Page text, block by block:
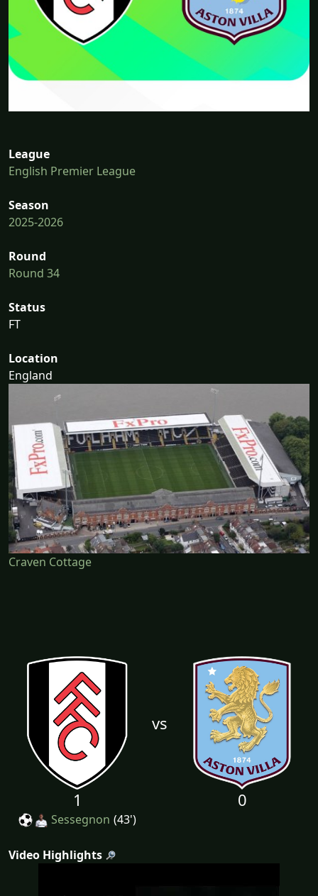
League
English Premier League
Season
2025-2026
Round
Round 34
Status
FT
Location
England
Craven Cottage
vs
1
Sessegnon (43')
0
Video Highlights